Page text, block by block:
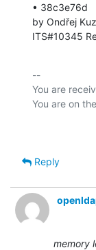
• 38c3e76d
by Ondřej
ITS#10345
--
You are
Reply
memory